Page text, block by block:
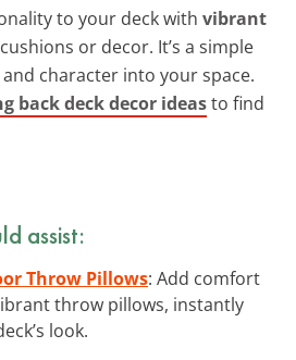
to your deck with vibrant
or decor. It’s a simple
character into your space.
back deck decor ideasto find
assist:
Throw Pillows: Add comfort
throw pillows, instantly
look.